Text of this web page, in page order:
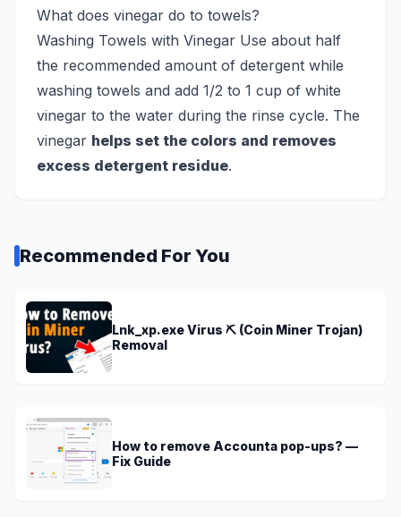
What does vinegar do to towels?
Washing Towels with Vinegar Use about half
the recommended amount of detergent while
washing towels and add 1/2 to 1 cup of white
vinegar to the water during the rinse cycle. The
vinegar helps set the colors and removes
excess detergent residue.
Recommended For You
Lnk_xp.exe Virus ⛏️ (Coin Miner Trojan)
Removal
How to remove Accounta pop-ups? —
Fix Guide